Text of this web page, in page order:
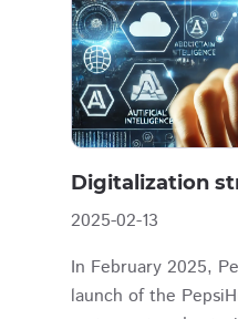
Digitalization
2025-02-13
In February 2025,
launch of the